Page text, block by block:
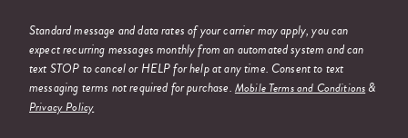
Standard message and data rates of your carrier may apply, you can
expect recurring messages monthly from an automated system and can
text STOP to cancel or HELP for help at any time. Consent to text
messaging terms not required for purchase. Mobile Terms and Conditions&
Privacy Policy